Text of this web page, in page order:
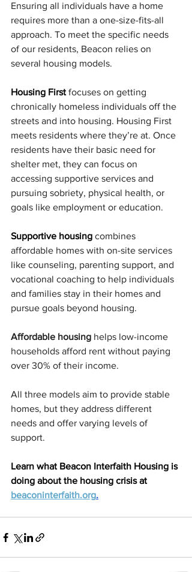
Ensuring all individuals have a home
requires more than a one-size-fits-all
approach. To meet the specific needs
of our residents, Beacon relies on
several housing models.
Housing First focuses on getting
chronically homeless individuals off the
streets and into housing. Housing First
meets residents where they’re at. Once
residents have their basic need for
shelter met, they can focus on
accessing supportive services and
pursuing sobriety, physical health, or
goals like employment or education.
Supportive housing combines
affordable homes with on-site services
like counseling, parenting support, and
vocational coaching to help individuals
and families stay in their homes and
pursue goals beyond housing.
Affordable housing helps low-income
households afford rent without paying
over 30% of their income.
All three models aim to provide stable
homes, but they address different
needs and offer varying levels of
support.
Learn what Beacon Interfaith Housing is
doing about the housing crisis at
beaconinterfaith.org.